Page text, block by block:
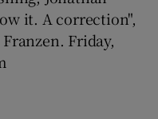
it. A correction",
Friday,